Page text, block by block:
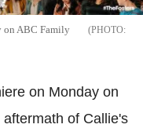
on ABC Family
on Monday on
of Callie's